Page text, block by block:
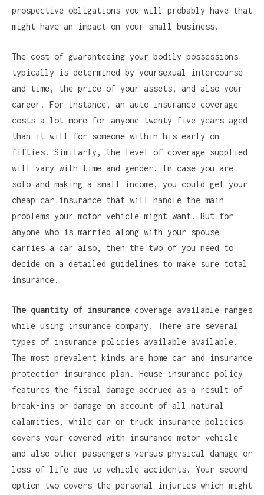
prospective obligations you will probably have that
might have an impact on your small business.
The cost of guaranteeing your bodily possessions
typically is determined by yoursexual intercourse
and time, the price of your assets, and also your
career. For instance, an auto insurance coverage
costs a lot more for anyone twenty five years aged
than it will for someone within his early on
fifties. Similarly, the level of coverage supplied
will vary with time and gender. In case you are
solo and making a small income, you could get your
cheap car insurance that will handle the main
problems your motor vehicle might want. But for
anyone who is married along with your spouse
carries a car also, then the two of you need to
decide on a detailed guidelines to make sure total
insurance.
The quantity of insurance coverage available ranges
while using insurance company. There are several
types of insurance policies available available.
The most prevalent kinds are home car and insurance
protection insurance plan. House insurance policy
features the fiscal damage accrued as a result of
break-ins or damage on account of all natural
calamities, while car or truck insurance policies
covers your covered with insurance motor vehicle
and also other passengers versus physical damage or
loss of life due to vehicle accidents. Your second
option two covers the personal injuries which might